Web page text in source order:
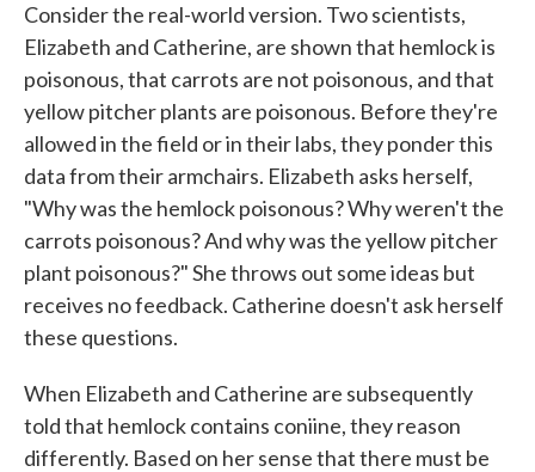
Consider the real-world version. Two scientists,
Elizabeth and Catherine, are shown that hemlock is
poisonous, that carrots are not poisonous, and that
yellow pitcher plants are poisonous. Before they're
allowed in the field or in their labs, they ponder this
data from their armchairs. Elizabeth asks herself,
"Why was the hemlock poisonous? Why weren't the
carrots poisonous? And why was the yellow pitcher
plant poisonous?" She throws out some ideas but
receives no feedback. Catherine doesn't ask herself
these questions.
When Elizabeth and Catherine are subsequently
told that hemlock contains coniine, they reason
differently. Based on her sense that there must be